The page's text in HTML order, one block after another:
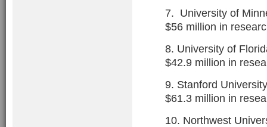
7. University of
$56 million in
8. University of
$42.9 million in
9. Stanford
$61.3 million in
10. Northwest